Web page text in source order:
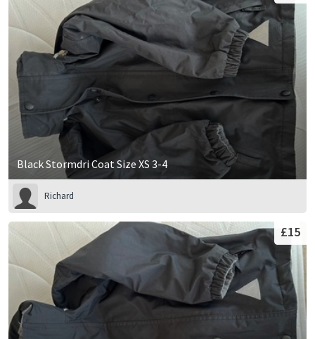
Black Stormdri Coat Size XS 3-4
Richard
£15